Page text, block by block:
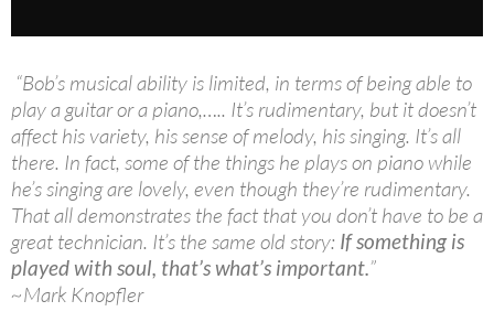
“Bob’s musical ability is limited, in terms of being able to
play a guitar or a piano,….. It’s rudimentary, but it doesn’t
affect his variety, his sense of melody, his singing. It’s all
there. In fact, some of the things he plays on piano while
he’s singing are lovely, even though they’re rudimentary.
That all demonstrates the fact that you don’t have to be a
great technician. It’s the same old story: If something is
played with soul, that’s what’s important.”
~Mark Knopfler